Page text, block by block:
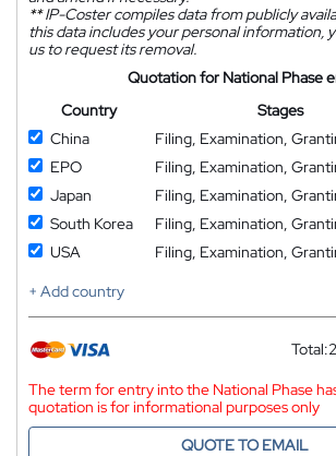
**IP-Coster compiles data from publicly
this data includes your personal information,
us to request its removal.
Quotation for National Phase
Country
Stages
China
Filing, Examination,
EPO
Filing, Examination,
Japan
Filing, Examination,
South Korea
Filing, Examination,
USA
Filing, Examination,
+ Add country
Total:
The term for entry into the National Phase
quotation is for informational purposes only
QUOTE TO EMAIL